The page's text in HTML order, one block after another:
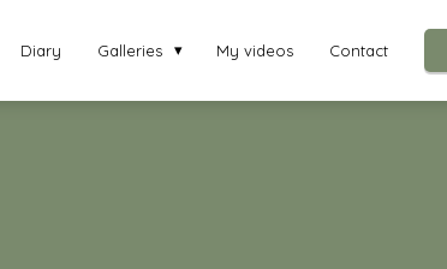
Diary Galleries My videos Contact